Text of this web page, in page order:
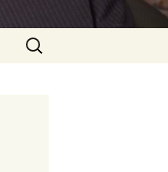
Search
for: